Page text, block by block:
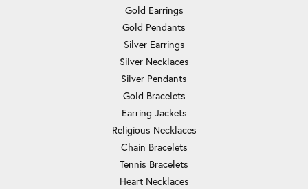
Gold Earrings
Gold Pendants
Silver Earrings
Silver Necklaces
Silver Pendants
Gold Bracelets
Earring Jackets
Religious Necklaces
Chain Bracelets
Tennis Bracelets
Heart Necklaces